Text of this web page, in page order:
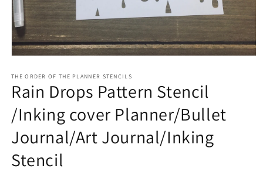
1
in
modal
THE ORDER OF THE PLANNER STENCILS
Rain Drops Pattern Stencil
/Inking cover Planner/Bullet
Journal/Art Journal/Inking
Stencil